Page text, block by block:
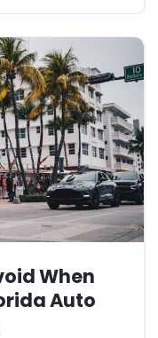
When
Auto